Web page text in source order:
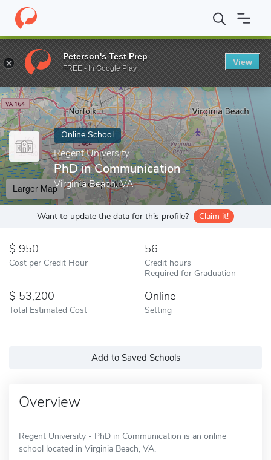
Home Online Schools Regent University PhD in
Enter a keyword
Online School
Regent University
PhD in Communication
Virginia Beach, VA
Larger Map
Want to update the data for this profile? Claim it!
950
Cost per Credit Hour
56
Credit hours
Required for Graduation
53,200
Total Estimated Cost
Online
Setting
Add to Saved Schools
Overview
Regent University - PhD in Communication is an online
school located in Virginia Beach, VA.
Peterson's Test Prep
FREE - In Google Play
View